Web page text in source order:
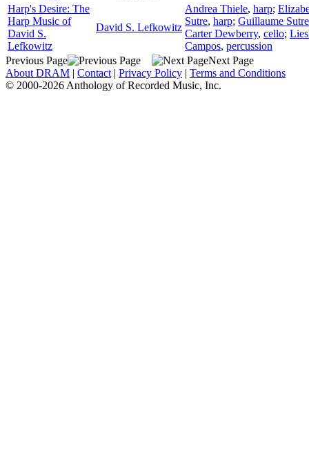
Harp's Desire: The
Harp Music of
David S.
Lefkowitz
David S. Lefkowitz
Andrea Thiele, harp;
Sutre, harp; Guillaume Sutre
Carter Dewberry, cello;
Campos, percussion
Previous Page
Next Page
About DRAM | Contact | Privacy Policy | Terms and Conditions
© 2000-2026 Anthology of Recorded Music, Inc.